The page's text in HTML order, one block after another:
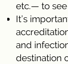
etc.— to see
It’s
and
destination